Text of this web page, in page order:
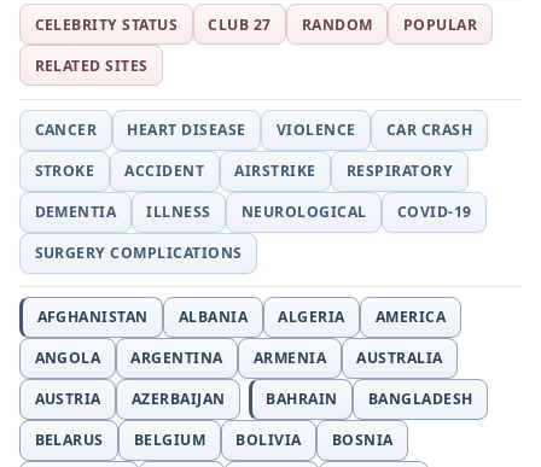
CELEBRITY STATUS CLUB 27 RANDOM
POPULAR
RELATED SITES
CANCER HEART DISEASE VIOLENCE
CAR CRASH
STROKE
ACCIDENT AIRSTRIKE
RESPIRATORY
DEMENTIA
ILLNESS NEUROLOGICAL
COVID-19
SURGERY COMPLICATIONS
AFGHANISTAN ALBANIA ALGERIA
AMERICA
ANGOLA
ARGENTINA ARMENIA
AUSTRALIA
AUSTRIA
AZERBAIJAN BAHRAIN
BANGLADESH
BELARUS
BELGIUM BOLIVIA
BOSNIA